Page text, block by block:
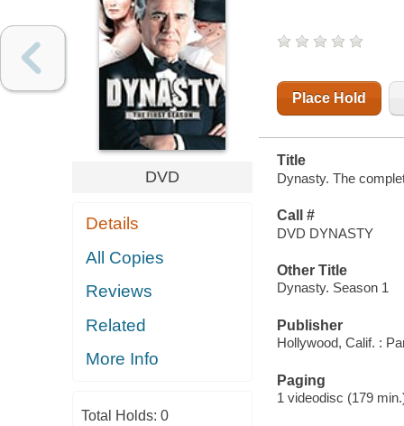
DVD
Details
All Copies
Reviews
Related
More Info
Total Holds: 0
Place Hold
Title
Dynasty. The
Call #
DVD DYNASTY
Other Title
Dynasty. Season 1
Publisher
Hollywood, Calif. :
Paging
1 videodisc (179